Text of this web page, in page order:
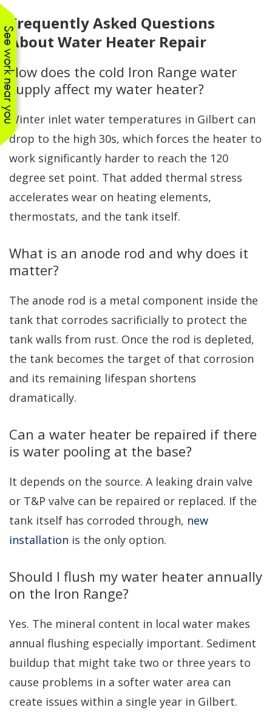
See work near you
Frequently Asked Questions
About Water Heater Repair
How does the cold Iron Range water
supply affect my water heater?
Winter inlet water temperatures in Gilbert can
drop to the high 30s, which forces the heater to
work significantly harder to reach the 120
degree set point. That added thermal stress
accelerates wear on heating elements,
thermostats, and the tank itself.
What is an anode rod and why does it
matter?
The anode rod is a metal component inside the
tank that corrodes sacrificially to protect the
tank walls from rust. Once the rod is depleted,
the tank becomes the target of that corrosion
and its remaining lifespan shortens
dramatically.
Can a water heater be repaired if there
is water pooling at the base?
It depends on the source. A leaking drain valve
or T&P valve can be repaired or replaced. If the
tank itself has corroded through, new
installation is the only option.
Should I flush my water heater annually
on the Iron Range?
Yes. The mineral content in local water makes
annual flushing especially important. Sediment
buildup that might take two or three years to
cause problems in a softer water area can
create issues within a single year in Gilbert.